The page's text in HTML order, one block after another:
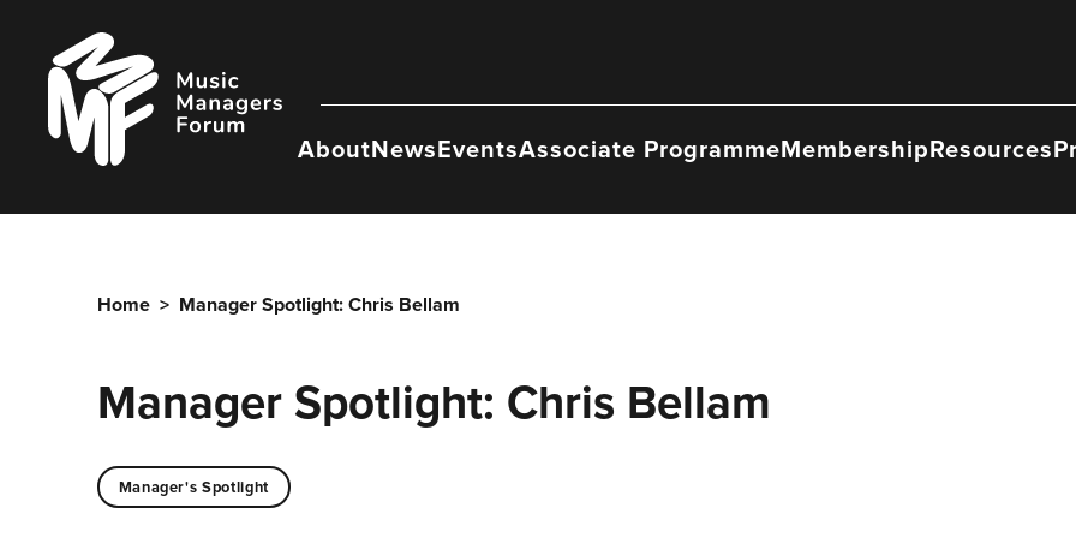
content
Music
Managers
Forum
AboutNewsEventsAssociate ProgrammeMembershipResources
Home > Manager Spotlight: Chris Bellam
Manager Spotlight: Chris Bellam
Manager's Spotlight